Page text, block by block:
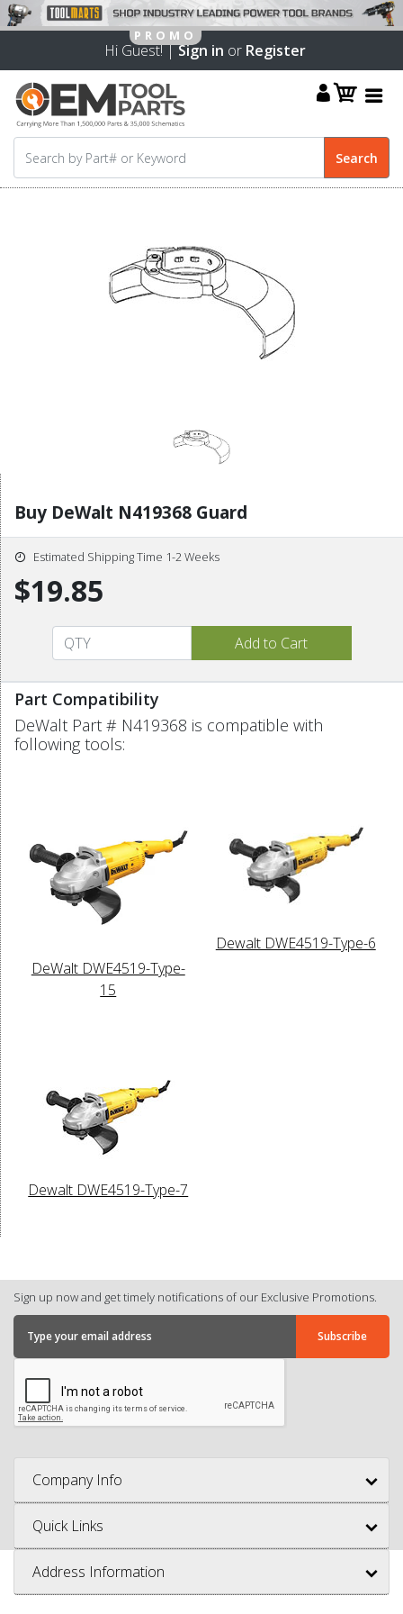
Hi Guest! |Sign in or Register
Buy DeWalt N419368 Guard
Estimated Shipping Time 1-2 Weeks
$19.85
Part Compatibility
DeWalt Part # N419368 is compatible with
following tools:
DeWalt DWE4519-Type-
15
Dewalt DWE4519-Type-6
Dewalt DWE4519-Type-7
Sign up now and get timely notifications of our Exclusive Promotions.
Company Info
Quick Links
Address Information